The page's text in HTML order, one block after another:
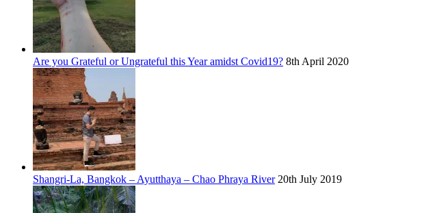
Are you Grateful or Ungrateful this Year amidst Covid19? 8th April 2020
Shangri-La, Bangkok – Ayutthaya – Chao Phraya River 20th July 2019